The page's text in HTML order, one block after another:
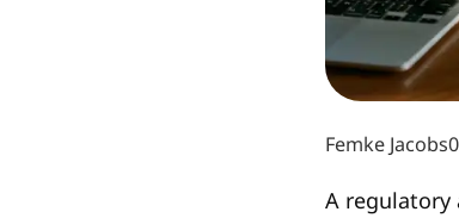
Femke Jacobs
A regulatory